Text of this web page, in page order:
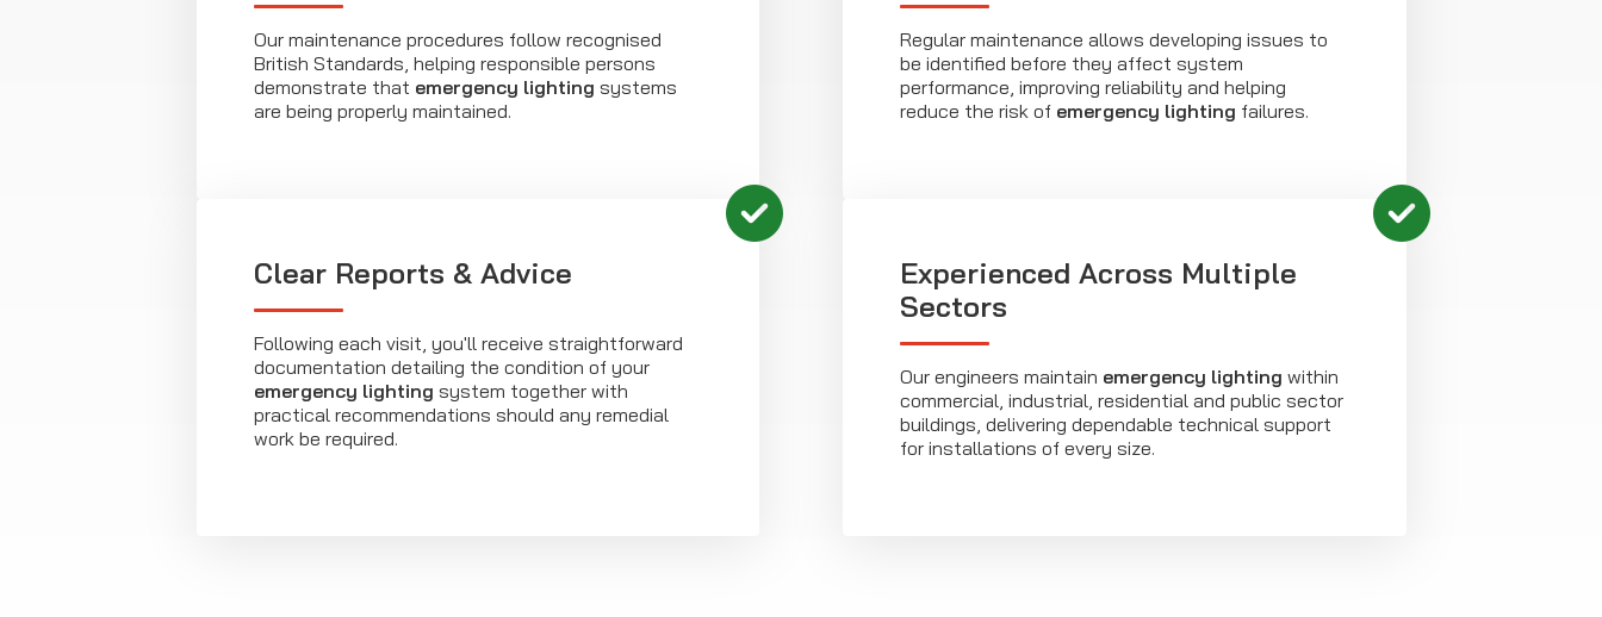
Our maintenance procedures follow recognised
British Standards, helping responsible persons
demonstrate that emergency lighting systems
are being properly maintained.
Regular maintenance allows developing issues to
be identified before they affect system
performance, improving reliability and helping
reduce the risk of emergency lighting failures.
Clear Reports & Advice
Following each visit, you'll receive straightforward
documentation detailing the condition of your
emergency lighting system together with
practical recommendations should any remedial
work be required.
Experienced Across Multiple
Sectors
Our engineers maintain emergency lighting within
commercial, industrial, residential and public sector
buildings, delivering dependable technical support
for installations of every size.